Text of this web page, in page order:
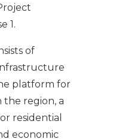
1.
of
platform for
the region, a
residential
economic